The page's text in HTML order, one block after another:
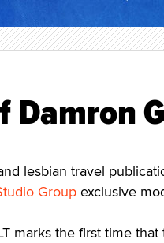
Damron
lesbian travel
Groupexclusive
marks the first time